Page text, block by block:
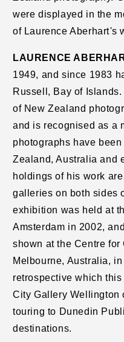
were displayed in the
of Laurence Aberhart's
LAURENCE
1949, and since 1983
Russell, Bay of
of New Zealand
and is recognised as a
photographs have
Zealand, Australia and
holdings of his work
galleries on both sides
exhibition was held at
Amsterdam in 2002,
shown at the Centre for
Melbourne, Australia,
retrospective which
City Gallery Wellington
touring to Dunedin
destinations.